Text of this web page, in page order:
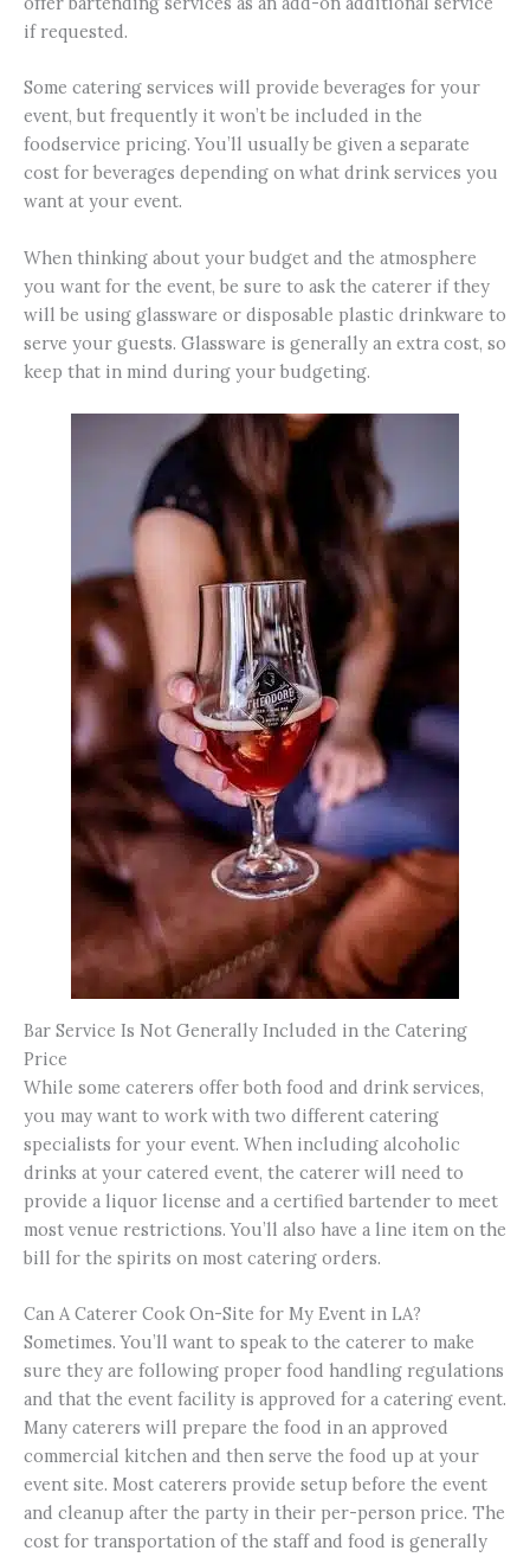
if requested.
Some catering services will provide beverages for your
event, but frequently it won’t be included in the
foodservice pricing. You’ll usually be given a separate
cost for beverages depending on what drink services you
want at your event.
When thinking about your budget and the atmosphere
you want for the event, be sure to ask the caterer if they
will be using glassware or disposable plastic drinkware to
serve your guests. Glassware is generally an extra cost, so
keep that in mind during your budgeting.
Bar Service Is Not Generally Included in the Catering
Price
While some caterers offer both food and drink services,
you may want to work with two different catering
specialists for your event. When including alcoholic
drinks at your catered event, the caterer will need to
provide a liquor license and a certified bartender to meet
most venue restrictions. You’ll also have a line item on the
bill for the spirits on most catering orders.
Can A Caterer Cook On-Site for My Event in LA?
Sometimes. You’ll want to speak to the caterer to make
sure they are following proper food handling regulations
and that the event facility is approved for a catering event.
Many caterers will prepare the food in an approved
commercial kitchen and then serve the food up at your
event site. Most caterers provide setup before the event
and cleanup after the party in their per-person price. The
cost for transportation of the staff and food is generally